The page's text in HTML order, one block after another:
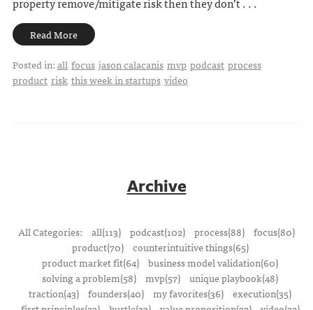
Read More
Posted in:all focus jason calacanis mvp podcast process
product risk this week in startups video
Archive
All Categories: all(113) podcast(102) process(88) focus(80)
product(70)
counterintuitive things(65)
product market fit(64) business model validation(60)
solving a problem(58) mvp(57) unique playbook(48)
traction(43) founders(40) my favorites(36) execution(35)